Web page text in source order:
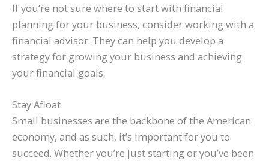
If you’re not sure where to start with financial
planning for your business, consider working with a
financial advisor. They can help you develop a
strategy for growing your business and achieving
your financial goals.
Stay Afloat
Small businesses are the backbone of the American
economy, and as such, it’s important for you to
succeed. Whether you’re just starting or you’ve been